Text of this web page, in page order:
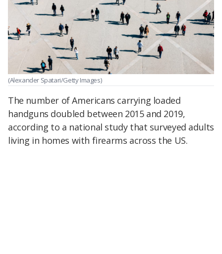
(Alexander Spatari/Getty Images)
The number of Americans carrying loaded
handguns doubled between 2015 and 2019,
according to a national study that surveyed adults
living in homes with firearms across the US.